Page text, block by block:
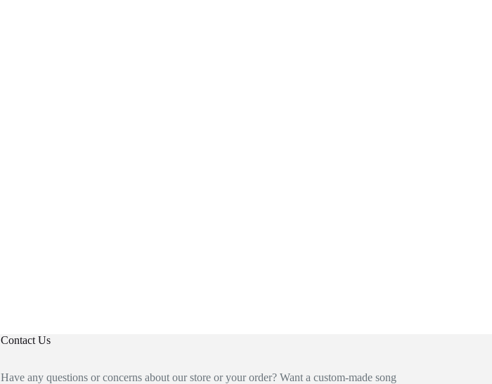
Contact Us
Have any questions or concerns about our store or your order? Want a custom-made song